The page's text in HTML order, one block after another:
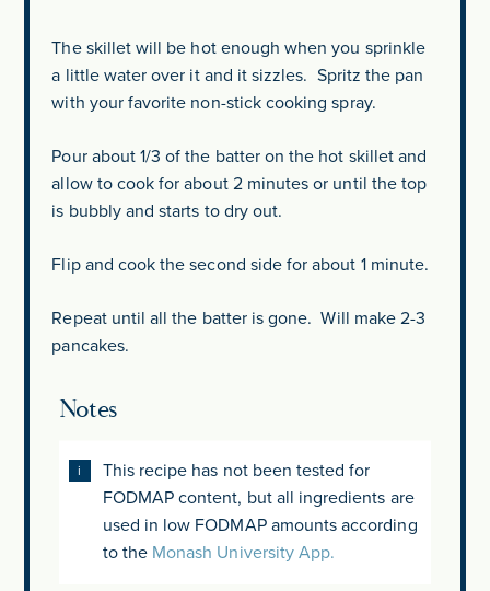
The skillet will be hot enough when you sprinkle
a little water over it and it sizzles. Spritz the pan
with your favorite non-stick cooking spray.
Pour about 1/3 of the batter on the hot skillet and
allow to cook for about 2 minutes or until the top
is bubbly and starts to dry out.
Flip and cook the second side for about 1 minute.
Repeat until all the batter is gone. Will make 2-3
pancakes.
Notes
This recipe has not been tested for
FODMAP content, but all ingredients are
used in low FODMAP amounts according
to the Monash University App.